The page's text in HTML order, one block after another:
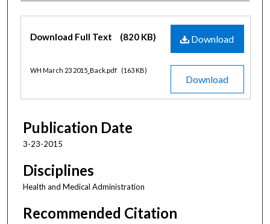
Download
Download Full Text (820 KB)
Download
WH March 23 2015_Back.pdf (163 KB)
Publication Date
3-23-2015
Disciplines
Health and Medical Administration
Recommended Citation